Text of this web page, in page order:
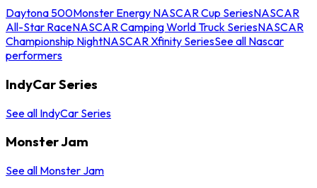
Daytona 500Monster Energy NASCAR Cup SeriesNASCAR
All-Star RaceNASCAR Camping World Truck SeriesNASCAR
Championship NightNASCAR Xfinity SeriesSee all Nascar
performers
IndyCar Series
See all IndyCar Series
Monster Jam
See all Monster Jam